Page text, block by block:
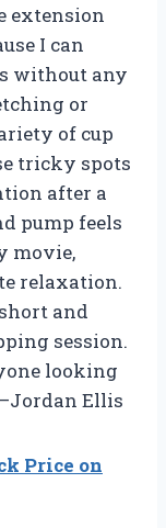
extension
I can
without any
or
of cup
tricky spots
after a
pump feels
movie,
relaxation.
and
session.
looking
Ellis
Price on